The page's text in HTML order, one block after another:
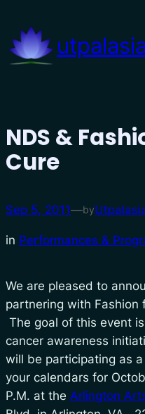
content
utpalasia
NDS &
Cure
Sep 5, 2011—by
in Performances &
We are pleased to
partnering with Fashion
The goal of this event
cancer awareness
will be participating as
your calendars for
P.M. at the Arlington